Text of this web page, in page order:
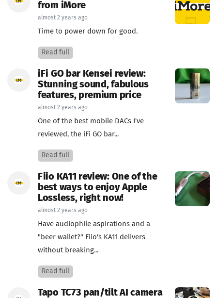
from iMore
almost 2 years ago
Time to power down for good.
Read full
iFi GO bar Kensei review:
Stunning sound, fabulous
features, premium price
almost 2 years ago
One of the best mobile DACs I've
reviewed, the iFi GO bar...
Read full
Fiio KA11 review: One of the
best ways to enjoy Apple
Lossless, right now!
almost 2 years ago
Have audiophile aspirations and a
"beer wallet?" Fiio's KA11 delivers
without breaking...
Read full
Tapo TC73 pan/tilt AI camera